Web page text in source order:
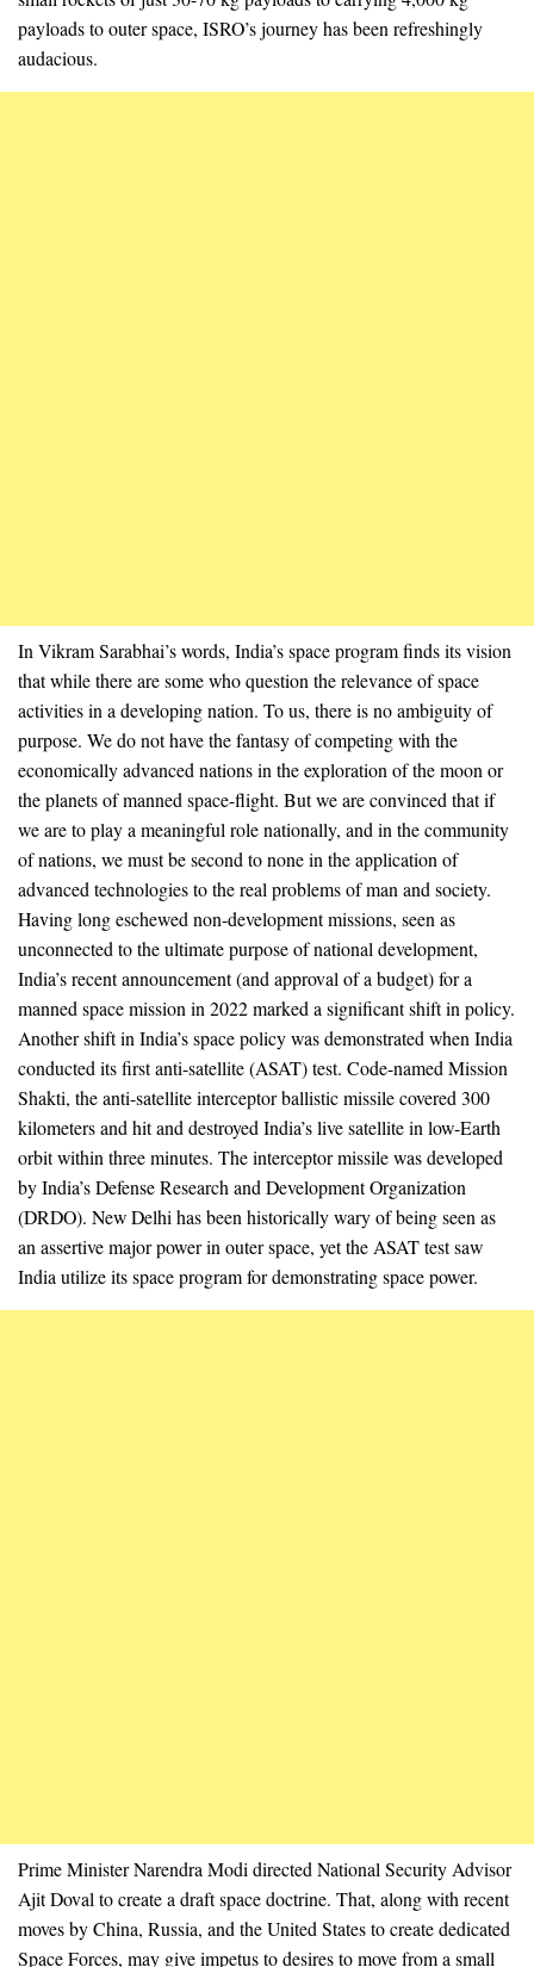
payloads to outer space, ISRO’s journey has been refreshingly
audacious.
In Vikram Sarabhai’s words, India’s space program finds its vision
that while there are some who question the relevance of space
activities in a developing nation. To us, there is no ambiguity of
purpose. We do not have the fantasy of competing with the
economically advanced nations in the exploration of the moon or
the planets of manned space-flight. But we are convinced that if
we are to play a meaningful role nationally, and in the community
of nations, we must be second to none in the application of
advanced technologies to the real problems of man and society.
Having long eschewed non-development missions, seen as
unconnected to the ultimate purpose of national development,
India’s recent announcement (and approval of a budget) for a
manned space mission in 2022 marked a significant shift in policy.
Another shift in India’s space policy was demonstrated when India
conducted its first anti-satellite (ASAT) test. Code-named Mission
Shakti, the anti-satellite interceptor ballistic missile covered 300
kilometers and hit and destroyed India’s live satellite in low-Earth
orbit within three minutes. The interceptor missile was developed
by India’s Defense Research and Development Organization
(DRDO). New Delhi has been historically wary of being seen as
an assertive major power in outer space, yet the ASAT test saw
India utilize its space program for demonstrating space power.
Prime Minister Narendra Modi directed National Security Advisor
Ajit Doval to create a draft space doctrine. That, along with recent
moves by China, Russia, and the United States to create dedicated
Space Forces, may give impetus to desires to move from a small